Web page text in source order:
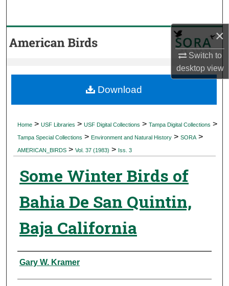
×
Switch to
desktopview
Browse Collections
About
Home > USF Libraries > USF Digital Collections > Tampa Digital Collections >
Tampa Special Collections > Environment and Natural History > SORA >
AMERICAN_BIRDS > Vol. 37 (1983) > Iss. 3
Some Winter Birds of
Bahia De San Quintin,
Baja California
Authors
Gary W. Kramer
Download